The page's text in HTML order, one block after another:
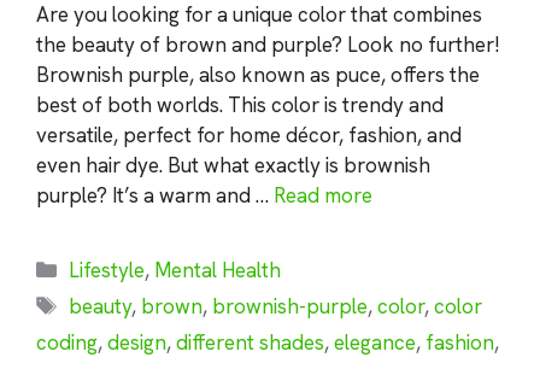
Are you looking for a unique color that combines
the beauty of brown and purple? Look no further!
Brownish purple, also known as puce, offers the
best of both worlds. This color is trendy and
versatile, perfect for home décor, fashion, and
even hair dye. But what exactly is brownish
purple? It’s a warm and … Read more
Categories
Lifestyle, Mental Health
Tags
beauty, brown, brownish-purple,color,color
coding,design,different shades,elegance, fashion,